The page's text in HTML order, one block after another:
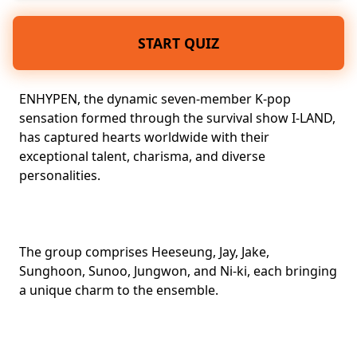
START QUIZ
ENHYPEN, the dynamic seven-member K-pop
sensation formed through the survival show I-LAND,
has captured hearts worldwide with their
exceptional talent, charisma, and diverse
personalities.
The group comprises Heeseung, Jay, Jake,
Sunghoon, Sunoo, Jungwon, and Ni-ki, each bringing
a unique charm to the ensemble.